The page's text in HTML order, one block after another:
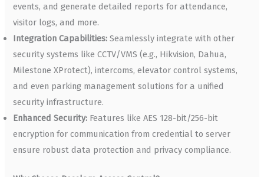
events, and generate detailed reports for attendance,
visitor logs, and more.
Integration Capabilities: Seamlessly integrate with other
security systems like CCTV/VMS (e.g., Hikvision, Dahua,
Milestone XProtect), intercoms, elevator control systems,
and even parking management solutions for a unified
security infrastructure.
Enhanced Security: Features like AES 128-bit/256-bit
encryption for communication from credential to server
ensure robust data protection and privacy compliance.